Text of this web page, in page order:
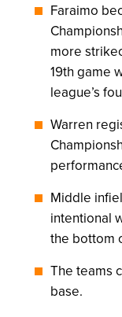
Faraimo
more
19th game
league’s
Warren
Middle
intentional
the bottom
The teams
base.